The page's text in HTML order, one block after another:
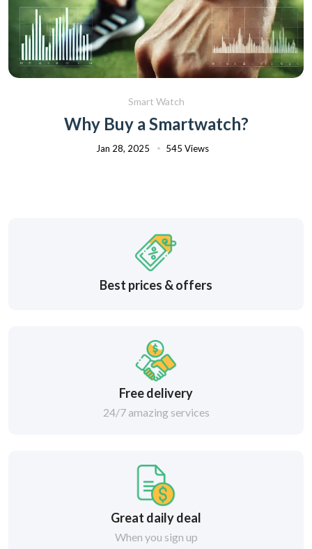
Smart Watch
Why Buy a Smartwatch?
Jan 28, 2025 545 Views
Best prices & offers
Free delivery
24/7 amazing services
Great daily deal
When you sign up